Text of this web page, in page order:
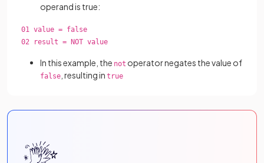
operand is true:
01 value = false
02 result = NOT value
In this example, the not operator negates the value of
false , resulting in true